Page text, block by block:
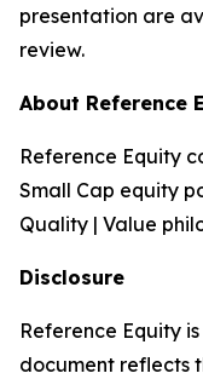
presentation are
review.
About Reference
Reference Equity
Small Cap equity
Quality | Value
Disclosure
Reference Equity
document reflects